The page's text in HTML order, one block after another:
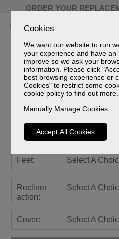
Cookies
We want our website to run
your experience and have an
improve so we ask your
information. Please click
best browsing experience or
Cookies" to restrict some
cookie policy to find out more.
Manually Manage Cookies
Accept All Cookies
ORDER YOUR
Farndon
2 Seater Manual Recliner Sofa
Sizes
Spec Sheet (cm)
Spec Sheet (inches)
Feet: Select A
Recliner
action:
Select A
Cover: Select A